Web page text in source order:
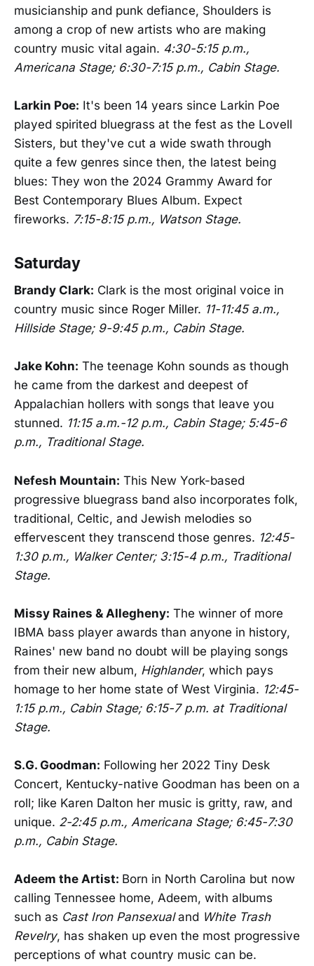
musicianship and punk defiance, Shoulders is
among a crop of new artists who are making
country music vital again. 4:30-5:15 p.m.,
Americana Stage; 6:30-7:15 p.m., Cabin Stage.
Larkin Poe: It's been 14 years since Larkin Poe
played spirited bluegrass at the fest as the Lovell
Sisters, but they've cut a wide swath through
quite a few genres since then, the latest being
blues: They won the 2024 Grammy Award for
Best Contemporary Blues Album. Expect
fireworks. 7:15-8:15 p.m., Watson Stage.
Saturday
Brandy Clark: Clark is the most original voice in
country music since Roger Miller. 11-11:45 a.m.,
Hillside Stage; 9-9:45 p.m., Cabin Stage.
Jake Kohn: The teenage Kohn sounds as though
he came from the darkest and deepest of
Appalachian hollers with songs that leave you
stunned. 11:15 a.m.-12 p.m., Cabin Stage; 5:45-6
p.m., Traditional Stage.
Nefesh Mountain: This New York-based
progressive bluegrass band also incorporates folk,
traditional, Celtic, and Jewish melodies so
effervescent they transcend those genres. 12:45-
1:30 p.m., Walker Center; 3:15-4 p.m., Traditional
Stage.
Missy Raines & Allegheny: The winner of more
IBMA bass player awards than anyone in history,
Raines' new band no doubt will be playing songs
from their new album, Highlander, which pays
homage to her home state of West Virginia. 12:45-
1:15 p.m., Cabin Stage; 6:15-7 p.m. at Traditional
Stage.
S.G. Goodman: Following her 2022 Tiny Desk
Concert, Kentucky-native Goodman has been on a
roll; like Karen Dalton her music is gritty, raw, and
unique. 2-2:45 p.m., Americana Stage; 6:45-7:30
p.m., Cabin Stage.
Adeem the Artist: Born in North Carolina but now
calling Tennessee home, Adeem, with albums
such as Cast Iron Pansexualand White Trash
Revelry, has shaken up even the most progressive
perceptions of what country music can be.